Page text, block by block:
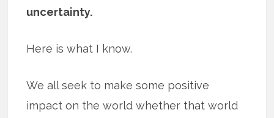
uncertainty.
Here is what I know.
We all seek to make some positive
impact on the world whether that world